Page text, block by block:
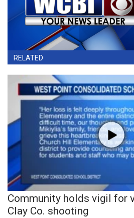
RELATED
Community holds vigil for
Clay Co. shooting